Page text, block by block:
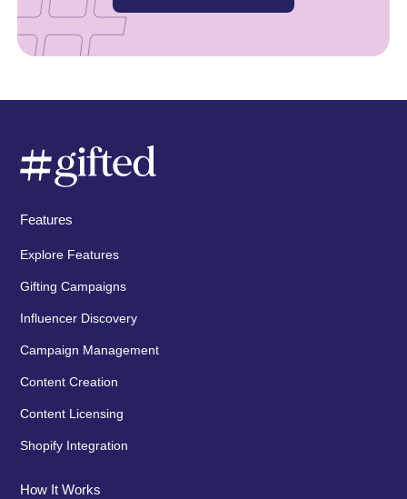
Features
Explore Features
Gifting Campaigns
Influencer Discovery
Campaign Management
Content Creation
Content Licensing
Shopify Integration
How It Works